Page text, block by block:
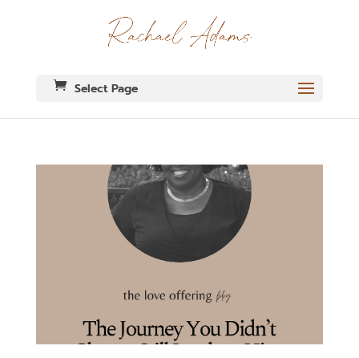
Select Page